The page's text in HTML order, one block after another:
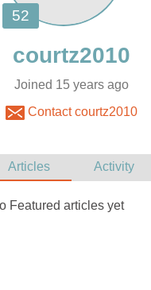
Joined 15 years ago
Contact courtz2010